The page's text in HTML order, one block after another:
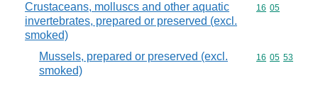
Crustaceans, molluscs and other aquatic
invertebrates, prepared or preserved (excl.
smoked)
Commodity
16 05
Mussels, prepared or preserved (excl.
smoked)
Commodity
16 05 53